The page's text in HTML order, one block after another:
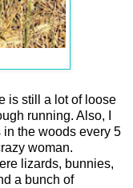
is still a lot of loose
running. Also, I
the woods every 5
woman.
lizards, bunnies,
a bunch of